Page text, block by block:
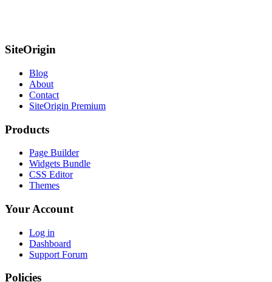
SiteOrigin
Blog
About
Contact
SiteOrigin Premium
Products
Page Builder
Widgets Bundle
CSS Editor
Themes
Your Account
Log in
Dashboard
Support Forum
Policies